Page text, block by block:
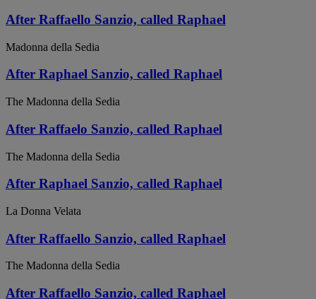
After Raffaello Sanzio, called Raphael
Madonna della Sedia
After Raphael Sanzio, called Raphael
The Madonna della Sedia
After Raffaelo Sanzio, called Raphael
The Madonna della Sedia
After Raphael Sanzio, called Raphael
La Donna Velata
After Raffaello Sanzio, called Raphael
The Madonna della Sedia
After Raffaello Sanzio, called Raphael